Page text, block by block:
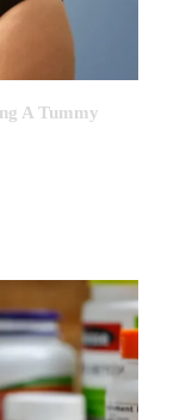
A Tummy